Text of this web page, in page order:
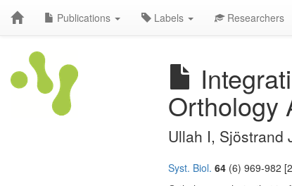
Publications Labels Researchers
Orthology
Ullah I, Sjöstrand
Syst. Biol. 64 (6) 969-982